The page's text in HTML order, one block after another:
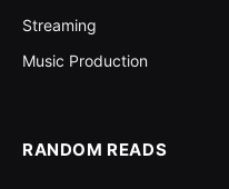
Streaming
Music Production
RANDOM READS